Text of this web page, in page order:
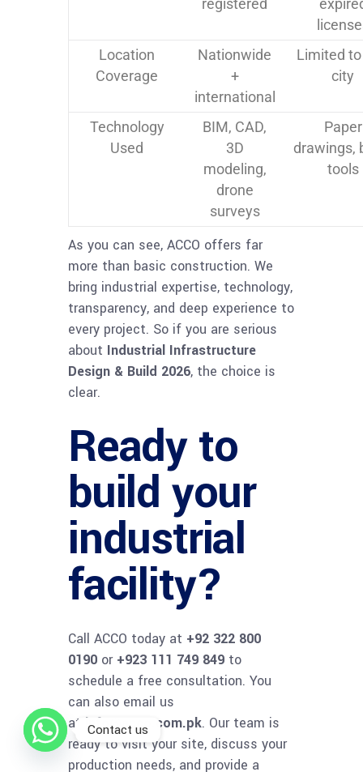
registered
Location
Coverage
Nationwide
+
international
Limited
city
Technology
Used
BIM, CAD,
3D
modeling,
drone
surveys
Paper
drawings,
tools
As you can see, ACCO offers far
more than basic construction. We
bring industrial expertise, technology,
transparency, and deep experience to
every project. So if you are serious
about Industrial Infrastructure
Design & Build 2026, the choice is
clear.
Ready to
build your
industrial
facility?
Call ACCO today at +92 322 800
0190 or +923 111 749 849 to
schedule a free consultation. You
can also email us
at info@acco.com.pk. Our team is
ready to visit your site, discuss your
production needs, and provide a
Contact us